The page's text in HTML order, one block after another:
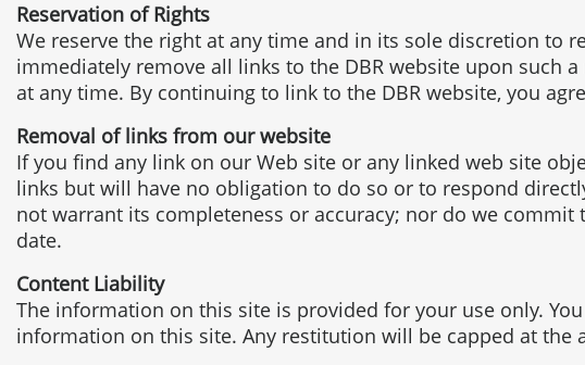
Reservation of Rights
We reserve the right at any time and in its sole discretion to
immediately remove all links to the DBR website upon such
at any time. By continuing to link to the DBR website, you
Removal of links from our website
If you find any link on our Web site or any linked web site
links but will have no obligation to do so or to respond
not warrant its completeness or accuracy; nor do we
date.
Content Liability
The information on this site is provided for your use only.
information on this site. Any restitution will be capped at the